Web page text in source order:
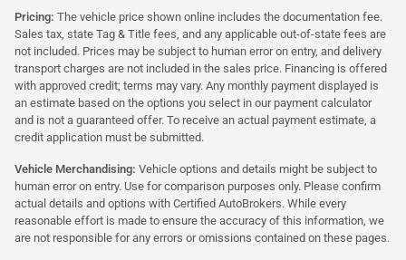
Pricing: The vehicle price shown online includes the documentation fee.
Sales tax, state Tag & Title fees, and any applicable out-of-state fees are
not included. Prices may be subject to human error on entry, and delivery
transport charges are not included in the sales price. Financing is offered
with approved credit; terms may vary. Any monthly payment displayed is
an estimate based on the options you select in our payment calculator
and is not a guaranteed offer. To receive an actual payment estimate, a
credit application must be submitted.
Vehicle Merchandising: Vehicle options and details might be subject to
human error on entry. Use for comparison purposes only. Please confirm
actual details and options with Certified AutoBrokers. While every
reasonable effort is made to ensure the accuracy of this information, we
are not responsible for any errors or omissions contained on these pages.